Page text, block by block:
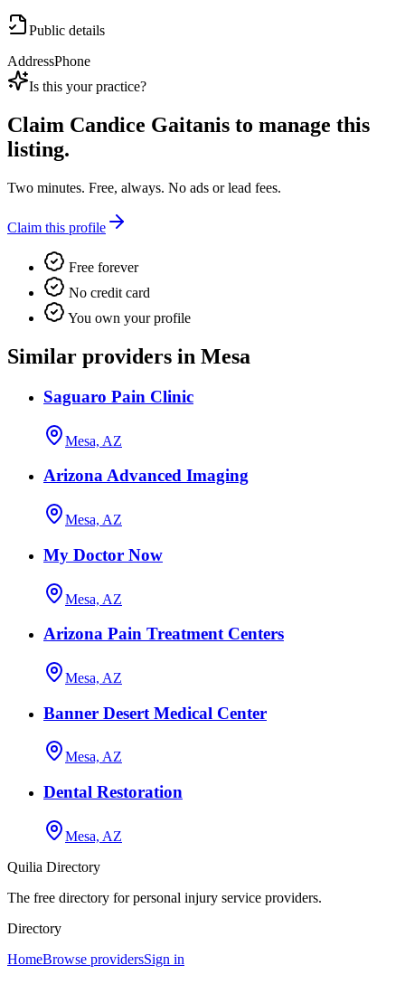
Public details
AddressPhone
Is this your practice?
Claim Candice Gaitanis to manage this
listing.
Two minutes. Free, always. No ads or lead fees.
Claim this profile
Free forever
No credit card
You own your profile
Similar providers in Mesa
Saguaro Pain Clinic
Mesa, AZ
Arizona Advanced Imaging
Mesa, AZ
My Doctor Now
Mesa, AZ
Arizona Pain Treatment Centers
Mesa, AZ
Banner Desert Medical Center
Mesa, AZ
Dental Restoration
Mesa, AZ
Quilia Directory
The free directory for personal injury service providers.
Directory
HomeBrowse providersSign in